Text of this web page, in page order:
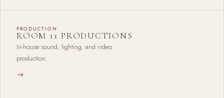
PRODUCTION
ROOM 11 PRODUCTIONS
In-house sound, lighting, and video
production.
→